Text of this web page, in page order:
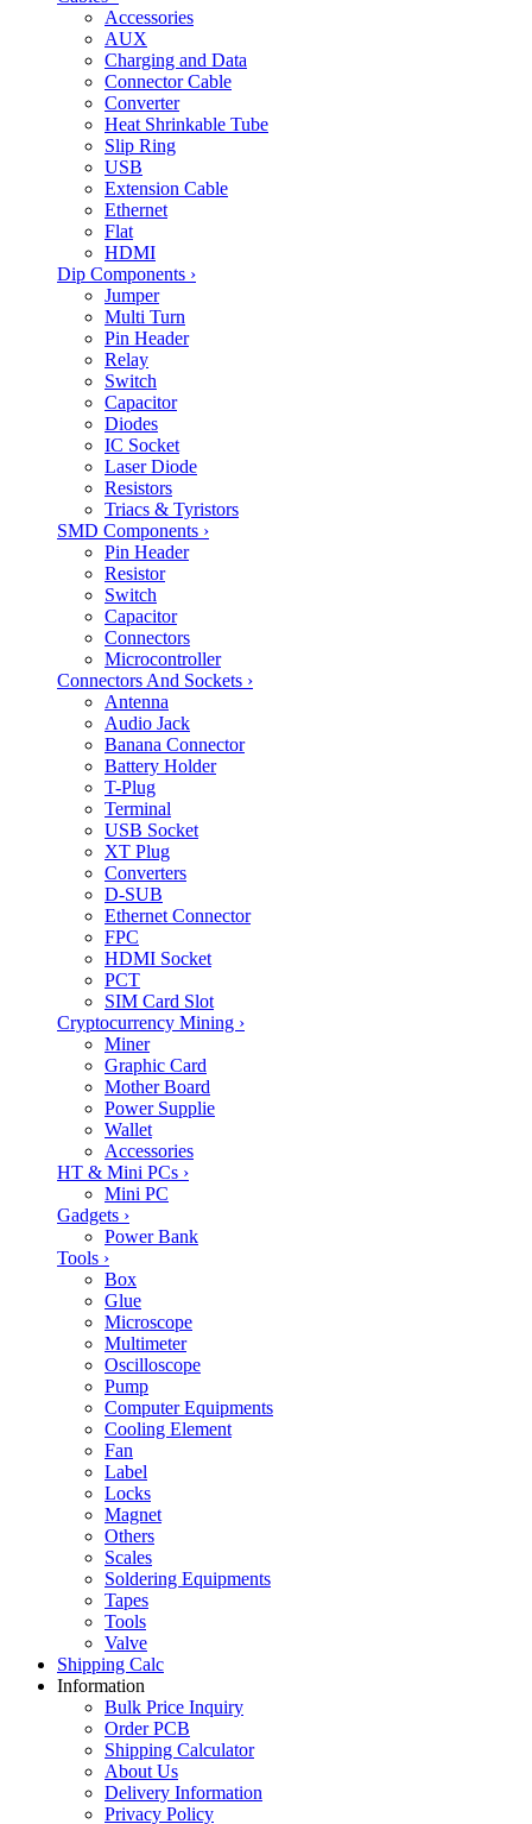
Accessories
AUX
Charging and Data
Connector Cable
Converter
Heat Shrinkable Tube
Slip Ring
USB
Extension Cable
Ethernet
Flat
HDMI
Dip Components ›
Jumper
Multi Turn
Pin Header
Relay
Switch
Capacitor
Diodes
IC Socket
Laser Diode
Resistors
Triacs & Tyristors
SMD Components ›
Pin Header
Resistor
Switch
Capacitor
Connectors
Microcontroller
Connectors And Sockets ›
Antenna
Audio Jack
Banana Connector
Battery Holder
T-Plug
Terminal
USB Socket
XT Plug
Converters
D-SUB
Ethernet Connector
FPC
HDMI Socket
PCT
SIM Card Slot
Cryptocurrency Mining ›
Miner
Graphic Card
Mother Board
Power Supplie
Wallet
Accessories
HT & Mini PCs ›
Mini PC
Gadgets ›
Power Bank
Tools ›
Box
Glue
Microscope
Multimeter
Oscilloscope
Pump
Computer Equipments
Cooling Element
Fan
Label
Locks
Magnet
Others
Scales
Soldering Equipments
Tapes
Tools
Valve
Shipping Calc
Information
Bulk Price Inquiry
Order PCB
Shipping Calculator
About Us
Delivery Information
Privacy Policy